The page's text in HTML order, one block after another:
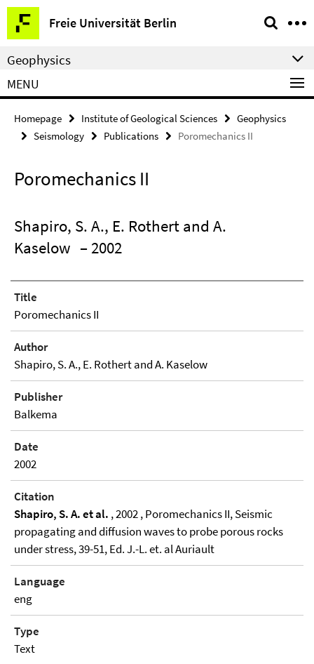
Springe
direkt
zu
Inhalt
Freie Universität Berlin
Service
Navigation
Geophysics
MENU
Homepage Institute of Geological Sciences
Geophysics
Seismology
Publications Poromechanics II
Poromechanics II
Shapiro, S. A., E. Rothert and A.
Kaselow – 2002
Title
Poromechanics II
Author
Shapiro, S. A., E. Rothert and A. Kaselow
Publisher
Balkema
Date
2002
Citation
Shapiro, S. A. et al. , 2002 , Poromechanics II, Seismic
propagating and diffusion waves to probe porous rocks
under stress, 39-51, Ed. J.-L. et. al Auriault
Language
eng
Type
Text